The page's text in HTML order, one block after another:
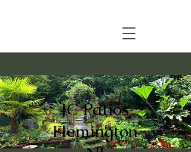
JC Patios
Flemington